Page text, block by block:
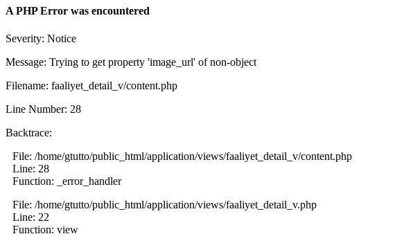
A PHP Error was encountered
Severity: Notice
Message: Trying to get property 'image_url' of non-object
Filename: faaliyet_detail_v/content.php
Line Number: 28
Backtrace:
File: /home/gtutto/public_html/application/views/faaliyet_detail_v/content.php
Line: 28
Function: _error_handler
File: /home/gtutto/public_html/application/views/faaliyet_detail_v.php
Line: 22
Function: view